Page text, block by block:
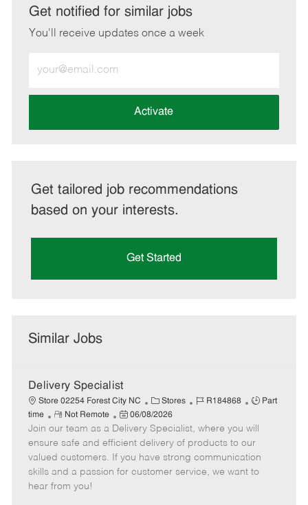
LinkedInFacebook
twitteremail
Get notified for similar jobs
You'll receive updates once a week
Email
address
Activate
Get tailored job recommendations
based on your interests.
Get Started
Similar Jobs
Delivery Specialist
Store 02254 Forest City NC
C
a
t
e
g
o
Stores
J
b
I
d
R184868
J
b
T
y
p
Part
time
R
e
m
o
t
e
Not Remote
P
o
s
t
e
06/08/2026
Join our team as a Delivery Specialist, where you will
ensure safe and efficient delivery of products to our
valued customers. If you have strong communication
skills and a passion for customer service, we want to
hear from you!